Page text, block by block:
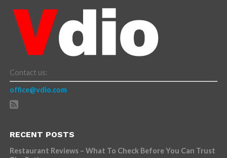
Contact us:
office@vdio.com
RECENT POSTS
Restaurant Reviews – What To Check Before You Can Trust